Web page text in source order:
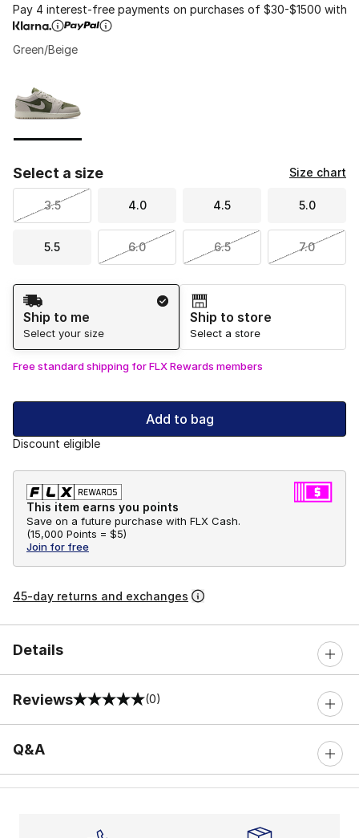
Pay 4 interest-free payments on purchases of $30-$1500 with
Green/Beige
Select a size Size chart
3.5 4.0 4.5 5.0
5.5 6.0 6.5 7.0
Shipping Method
Ship to me
Select your size
Ship to store
Select a store
Free standard shipping for FLX Rewards members
Add to bag
Discount eligible
This item earns you points
Save on a future purchase with FLX Cash.
(15,000 Points = $5)
Join for free
45-day returns and exchanges
Details
Reviews
0 out of 5 rating (0)
Q&A